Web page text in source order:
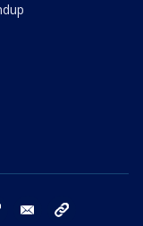
bluesky email